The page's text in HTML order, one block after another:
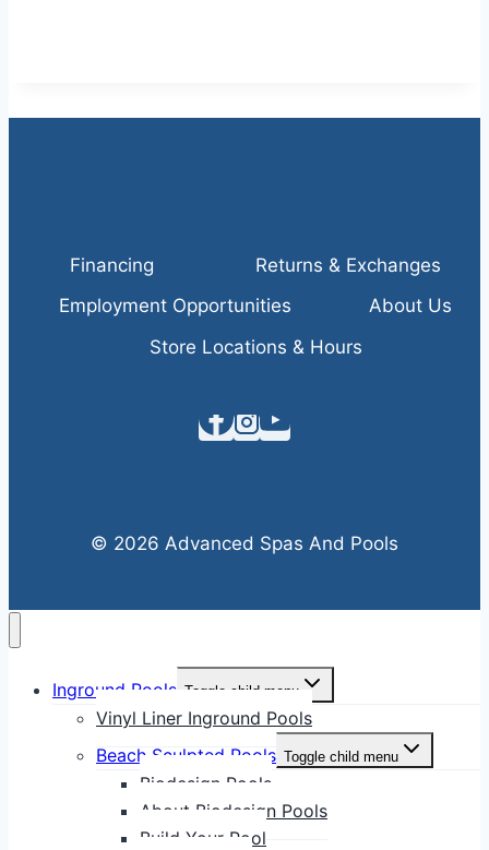
Financing
Returns & Exchanges
Employment Opportunities
About Us
Store Locations & Hours
© 2026 Advanced Spas And Pools
Inground Pools Toggle child menu
Vinyl Liner Inground Pools
Beach Sculpted Pools Toggle child menu
Biodesign Pools
About Biodesign Pools
Build Your Pool